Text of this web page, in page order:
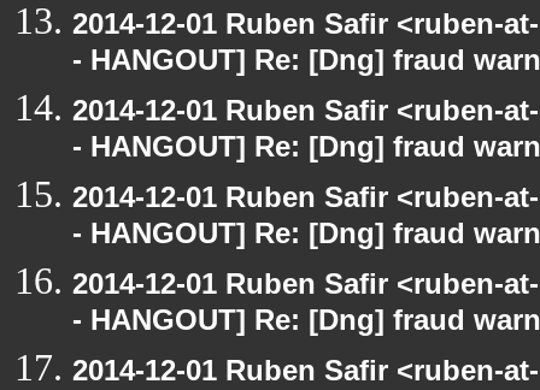
2014-12-01 Ruben Safir <ruben-
- HANGOUT] Re: [Dng] fraud
2014-12-01 Ruben Safir <ruben-
- HANGOUT] Re: [Dng] fraud
2014-12-01 Ruben Safir <ruben-
- HANGOUT] Re: [Dng] fraud
2014-12-01 Ruben Safir <ruben-
- HANGOUT] Re: [Dng] fraud
2014-12-01 Ruben Safir <ruben-